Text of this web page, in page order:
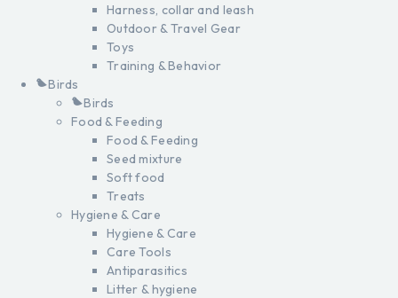
Harness, collar and leash
Outdoor & Travel Gear
Toys
Training & Behavior
Birds
Birds
Food & Feeding
Food & Feeding
Seed mixture
Soft food
Treats
Hygiene & Care
Hygiene & Care
Care Tools
Antiparasitics
Litter & hygiene